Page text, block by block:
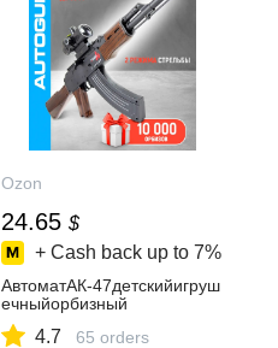
Ozon
24.65 $
+ Cash back up to 7%
АвтоматАК-47детскийигруш
ечныйорбизный
4.7 65 orders